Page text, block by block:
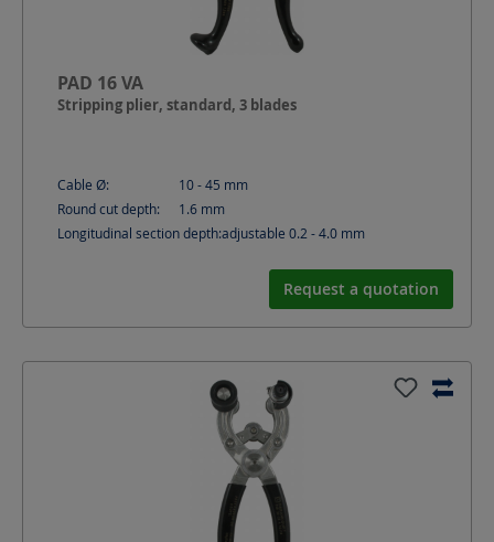
PAD 16 VA
Stripping plier, standard, 3 blades
Cable Ø: 10 - 45 mm
Round cut depth:
1.6 mm
Longitudinal section depth:adjustable 0.2 - 4.0 mm
Request a quotation